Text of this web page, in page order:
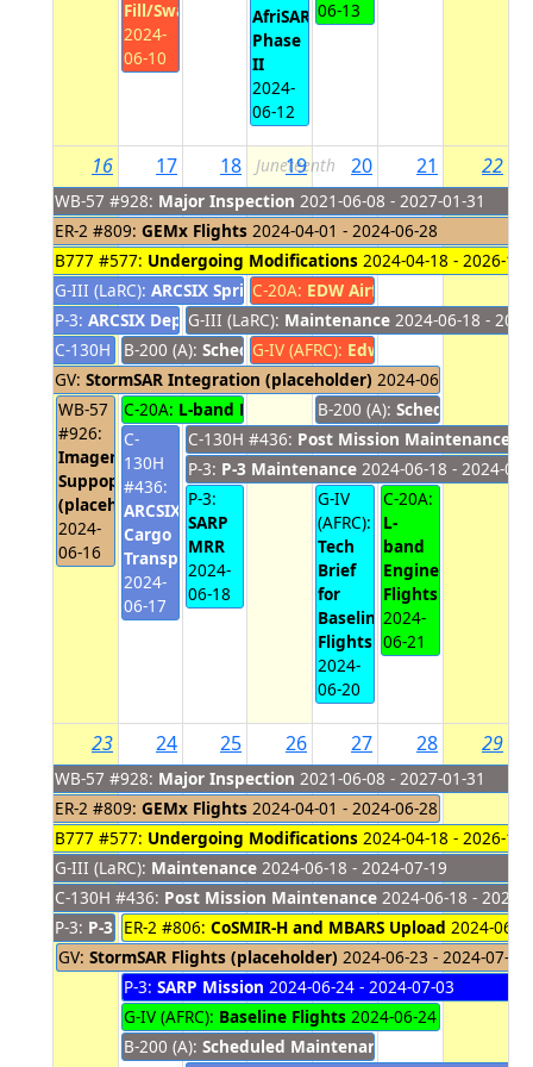
Fill/Swap
2024-
06-10
AfriSAR
Phase
II
2024-
06-12
06-13
16
WB-57 #928: Major Inspection 2021-06-08 - 2027-01-31
ER-2 #809: GEMx Flights 2024-04-01 - 2024-06-28
B777 #577: Undergoing Modifications 2024-04-18 - 2026-
G-III (LaRC): ARCSIX Spring2024-05-20 - 2024-06-18
P-3: ARCSIX Deployment #12024-05-24 - 2024-06-17
C-130H #436:ARCSIX Support2024-05-25 - 2024-06-16
GV: StormSAR Integration (placeholder) 2024-06-14 - 2024-
WB-57
#926:
Imagery
Suppoprt
(placeholder)
2024-
06-16
17
B-200 (A): Scheduled Maintenance
C-20A: L-band Engineering Flights2024-06-17 -
C-
130H
#436:
ARCSIX
Cargo
Transport
2024-
06-17
18
G-III (LaRC): Maintenance 2024-06-18 -
C-130H #436: Post Mission Maintenance
P-3: P-3 Maintenance 2024-06-18 - 2024-06-
P-3:
SARP
MRR
2024-
06-18
19
C-20A: EDW Airfield Closure
G-IV (AFRC): Edwards Airfield
Juneteenth 20
B-200 (A): Scheduled
G-IV
(AFRC):
Tech
Brief
for
Baseline
Flights
2024-
06-20
21
C-20A:
L-
band
Engineering
Flights
2024-
06-21
22
23
WB-57 #928: Major Inspection 2021-06-08 - 2027-01-31
ER-2 #809: GEMx Flights 2024-04-01 - 2024-06-28
B777 #577: Undergoing Modifications 2024-04-18 - 2026-
G-III (LaRC): Maintenance 2024-06-18 - 2024-07-19
C-130H #436: Post Mission Maintenance 2024-06-18 - 2024-
P-3: P-3 Maintenance2024-06-18 - 2024-06-23
GV: StormSAR Flights (placeholder) 2024-06-23 - 2024-07-03
24
ER-2 #806: CoSMIR-H and MBARS Upload 2024-06-
P-3: SARP Mission 2024-06-24 - 2024-07-03
G-IV (AFRC): Baseline Flights 2024-06-24 - 2024-06-
B-200 (A): Scheduled Maintenance
25 26 27 28 29